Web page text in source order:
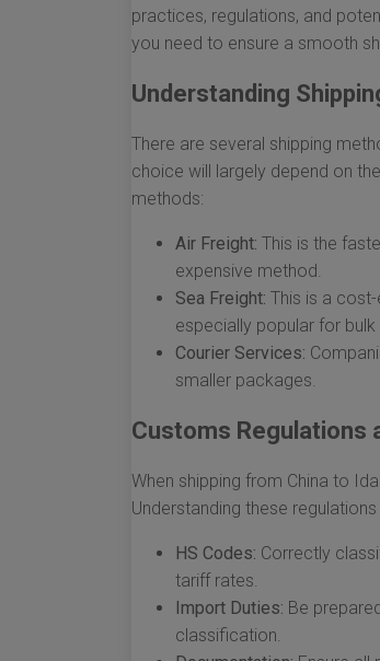
practices, regulations, and
you need to ensure a smooth
Understanding
There are several shipping
choice will largely depend on
methods:
Air Freight: This is the
expensive method.
Sea Freight: This is a
especially popular for bulk
Courier Services:
smaller packages.
Customs Regulations
When shipping from China to
Understanding these
HS Codes: Correctly
tariff rates.
Import Duties: Be
classification.